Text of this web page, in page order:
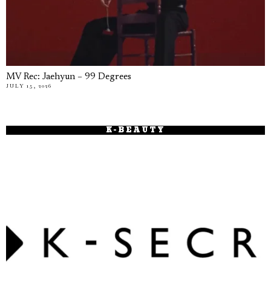
MV Rec: Jaehyun – 99 Degrees
JULY 15, 2026
K-BEAUTY